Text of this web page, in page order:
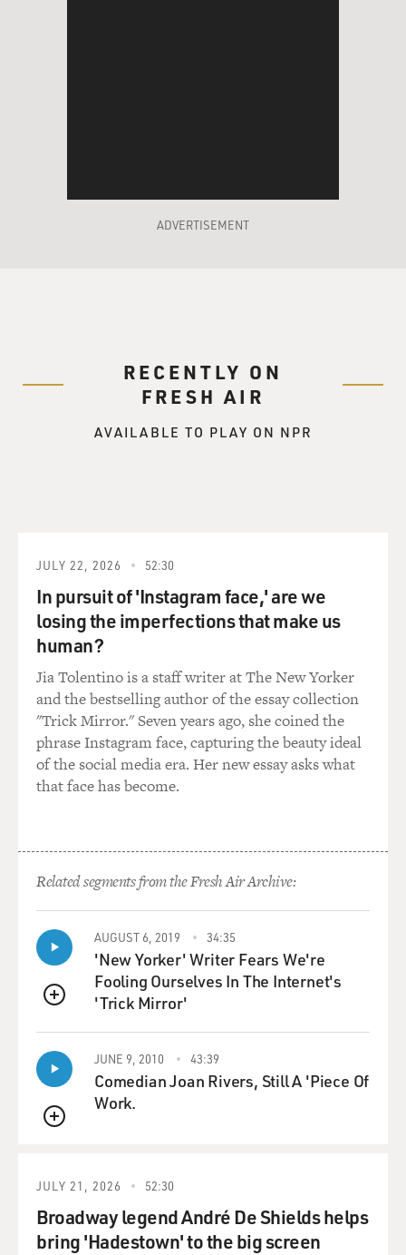
ADVERTISEMENT
RECENTLY ON
FRESH AIR
AVAILABLE TO PLAY ON NPR
JULY 22, 2026 52:30
In pursuit of 'Instagram face,' are we
losing the imperfections that make us
human?
Jia Tolentino is a staff writer at The New Yorker
and the bestselling author of the essay collection
"Trick Mirror." Seven years ago, she coined the
phrase Instagram face, capturing the beauty ideal
of the social media era. Her new essay asks what
that face has become.
Related segments from the Fresh Air Archive:
QUEUE
AUGUST 6, 2019 34:35
'New Yorker' Writer Fears We're
Fooling Ourselves In The Internet's
'Trick Mirror'
QUEUE
JUNE 9, 2010 43:39
Comedian Joan Rivers, Still A 'Piece Of
Work.
JULY 21, 2026 52:30
Broadway legend André De Shields helps
bring 'Hadestown' to the big screen